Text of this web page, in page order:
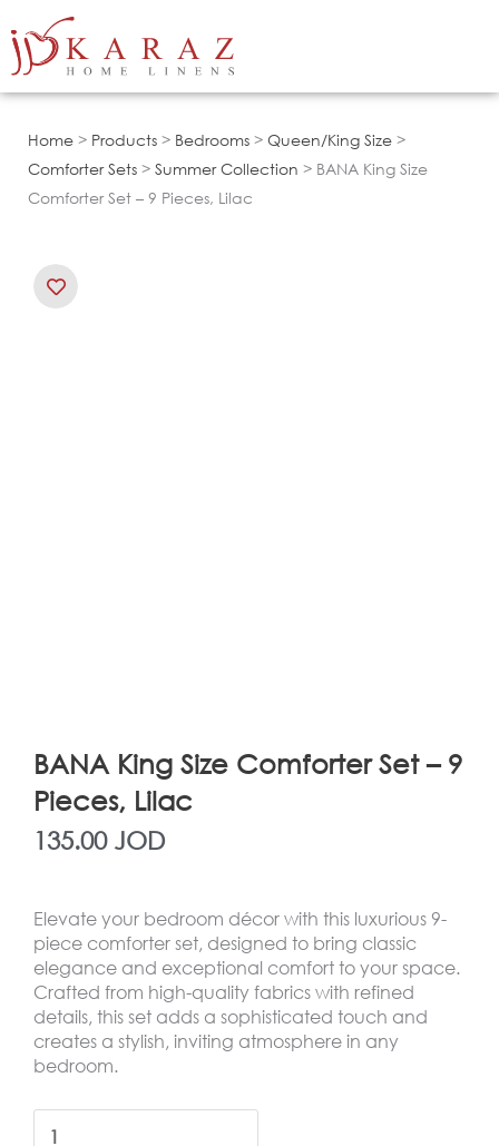
to
Home > Products > Bedrooms > Queen/King Size >
Comforter Sets > Summer Collection > BANA King Size
Comforter Set – 9 Pieces, Lilac
BANA King Size Comforter Set – 9
Pieces, Lilac
135.00 JOD
Elevate your bedroom décor with this luxurious 9-
piece comforter set, designed to bring classic
elegance and exceptional comfort to your space.
Crafted from high-quality fabrics with refined
details, this set adds a sophisticated touch and
creates a stylish, inviting atmosphere in any
bedroom.
BANA